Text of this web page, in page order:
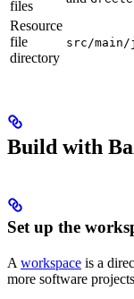
files
Resource
file
directory
src/main/
Build with
Set up the
A workspace is a
more software